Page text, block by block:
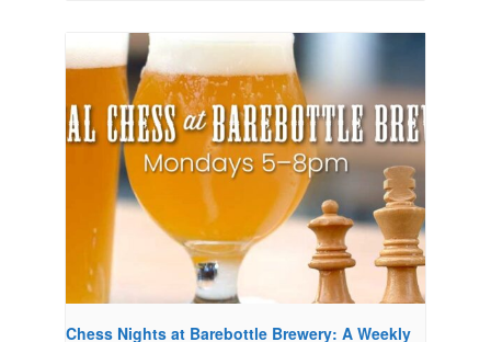
Chess Nights at Barebottle Brewery: A Weekly